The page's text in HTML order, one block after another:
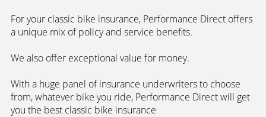
For your classic bike insurance, Performance Direct offers
a unique mix of policy and service benefits.
We also offer exceptional value for money.
With a huge panel of insurance underwriters to choose
from, whatever bike you ride, Performance Direct will get
you the best classic bike insurance